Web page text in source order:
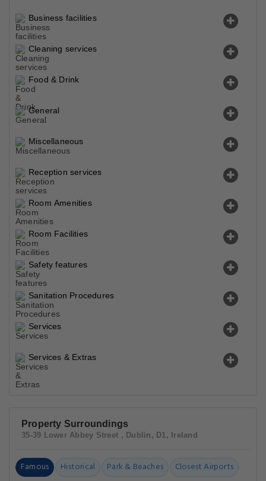
Business facilities
Cleaning services
Food & Drink
General
Miscellaneous
Reception services
Room Amenities
Room Facilities
Safety features
Sanitation Procedures
Services
Services & Extras
Property Surroundings
35-39 Lower Abbey Street , Dublin, D1, Ireland
Famous Historical Park & Beaches Closest Airports